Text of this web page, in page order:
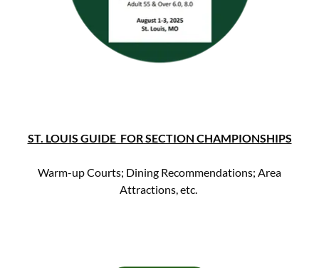
ST. LOUIS GUIDE FOR SECTION CHAMPIONSHIPS
Warm-up Courts; Dining Recommendations; Area
Attractions, etc.